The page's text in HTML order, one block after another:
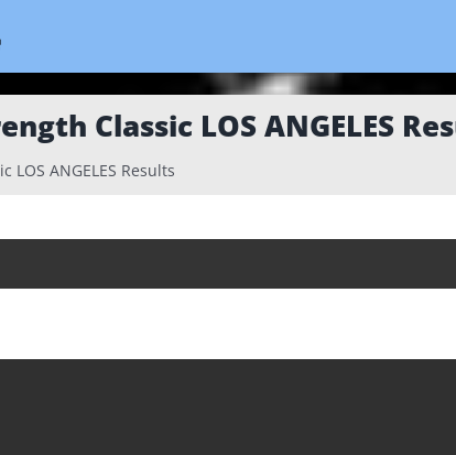
Classic LOS ANGELES
ANGELES Results